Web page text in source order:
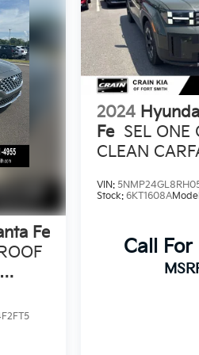
Fe
2024
Fe SEL ONE
CLEAN
VIN:
Stock:6KT1608A
Call For